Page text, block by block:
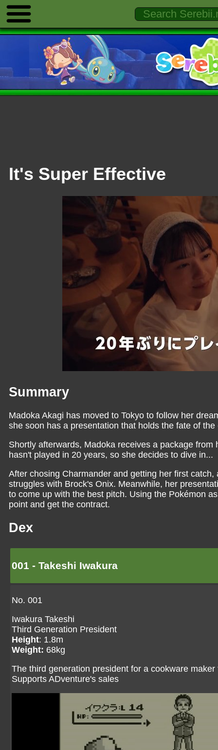
It's Super Effective
Summary
Madoka Akagi has moved to Tokyo to follow her
she soon has a presentation that holds the fate of
Shortly afterwards, Madoka receives a package
hasn't played in 20 years, so she decides to dive in...
After chosing Charmander and getting her first
struggles with Brock's Onix. Meanwhile, her
to come up with the best pitch. Using the Pokémon
point and get the contract.
Dex
001 - Takeshi Iwakura
No. 001
Iwakura Takeshi
Third Generation President
Height: 1.8m
Weight: 68kg
The third generation president for a cookware
Supports ADventure's sales